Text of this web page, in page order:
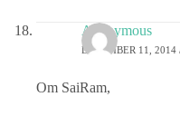
Anonymous
DECEMBER 11, 2014
Om SaiRam,